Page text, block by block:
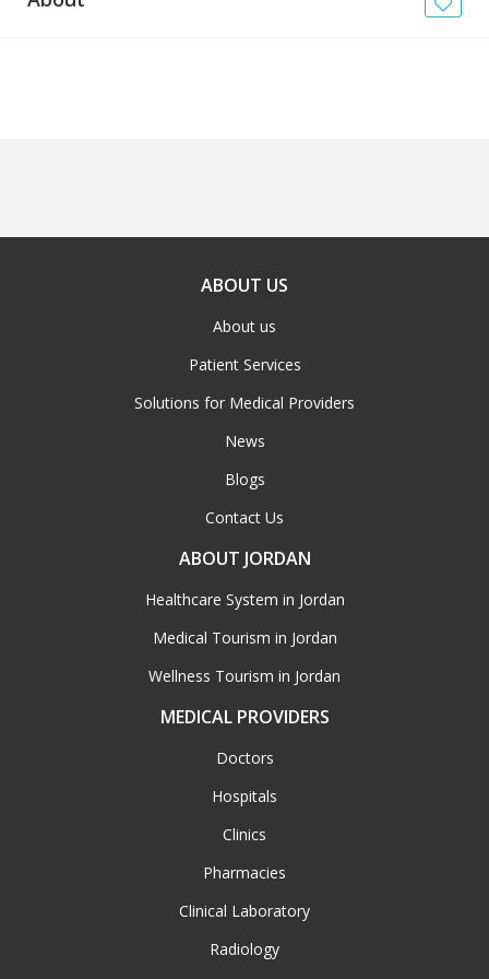
ABOUT US
About us
Patient Services
Solutions for Medical Providers
News
Blogs
Contact Us
ABOUT JORDAN
Healthcare System in Jordan
Medical Tourism in Jordan
Wellness Tourism in Jordan
MEDICAL PROVIDERS
Doctors
Hospitals
Clinics
Pharmacies
Clinical Laboratory
Radiology